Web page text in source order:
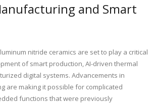
and Smart
nitride ceramics are set to play a critical
of smart production, AI-driven thermal
digital systems. Advancements in
are making it possible for complicated
functions that were previously